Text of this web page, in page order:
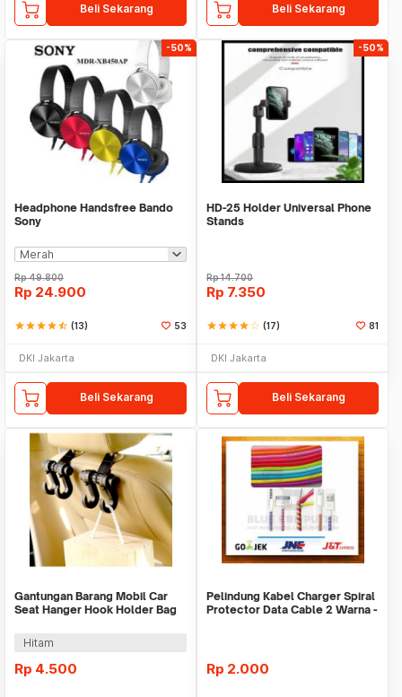
Beli Sekarang Beli Sekarang
-50%
Headphone Handsfree Bando
Sony
Rp49.800
Rp 24.900
starstarstarstarstar_half (13) 53
DKI Jakarta
Beli Sekarang
-50%
HD-25 Holder Universal Phone
Stands
Rp14.700
Rp 7.350
starstarstarstarstar_border (17) 81
DKI Jakarta
Beli Sekarang
Gantungan Barang Mobil Car
Seat Hanger Hook Holder Bag
Hitam
Rp 4.500
Pelindung Kabel Charger Spiral
Protector Data Cable 2 Warna -
Rp 2.000